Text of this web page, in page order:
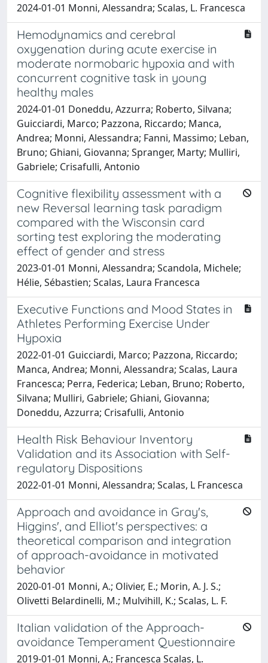
2024-01-01 Monni, Alessandra; Scalas, L. Francesca
Hemodynamics and cerebral
oxygenation during acute exercise in
moderate normobaric hypoxia and with
concurrent cognitive task in young
healthy males
2024-01-01 Doneddu, Azzurra; Roberto, Silvana;
Guicciardi, Marco; Pazzona, Riccardo; Manca,
Andrea; Monni, Alessandra; Fanni, Massimo; Leban,
Bruno; Ghiani, Giovanna; Spranger, Marty; Mulliri,
Gabriele; Crisafulli, Antonio
Cognitive flexibility assessment with a
new Reversal learning task paradigm
compared with the Wisconsin card
sorting test exploring the moderating
effect of gender and stress
2023-01-01 Monni, Alessandra; Scandola, Michele;
Hélie, Sébastien; Scalas, Laura Francesca
Executive Functions and Mood States in
Athletes Performing Exercise Under
Hypoxia
2022-01-01 Guicciardi, Marco; Pazzona, Riccardo;
Manca, Andrea; Monni, Alessandra; Scalas, Laura
Francesca; Perra, Federica; Leban, Bruno; Roberto,
Silvana; Mulliri, Gabriele; Ghiani, Giovanna;
Doneddu, Azzurra; Crisafulli, Antonio
Health Risk Behaviour Inventory
Validation and its Association with Self-
regulatory Dispositions
2022-01-01 Monni, Alessandra; Scalas, L Francesca
Approach and avoidance in Gray's,
Higgins', and Elliot's perspectives: a
theoretical comparison and integration
of approach-avoidance in motivated
behavior
2020-01-01 Monni, A.; Olivier, E.; Morin, A. J. S.;
Olivetti Belardinelli, M.; Mulvihill, K.; Scalas, L. F.
Italian validation of the Approach-
avoidance Temperament Questionnaire
2019-01-01 Monni, A.; Francesca Scalas, L.